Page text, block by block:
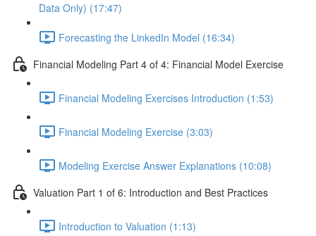
Data Only) (17:47)
Forecasting the LinkedIn Model (16:34)
Financial Modeling Part 4 of 4: Financial Model Exercise
Financial Modeling Exercises Introduction (1:53)
Financial Modeling Exercise (3:03)
Modeling Exercise Answer Explanations (10:08)
Valuation Part 1 of 6: Introduction and Best Practices
Introduction to Valuation (1:13)